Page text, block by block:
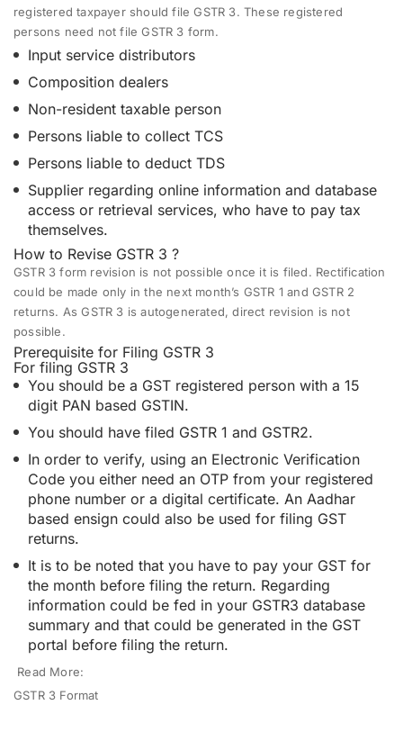
registered taxpayer should file GSTR 3. These registered
persons need not file GSTR 3 form.
Input service distributors
Composition dealers
Non-resident taxable person
Persons liable to collect TCS
Persons liable to deduct TDS
Supplier regarding online information and database
access or retrieval services, who have to pay tax
themselves.
How to Revise GSTR 3 ?
GSTR 3 form revision is not possible once it is filed. Rectification
could be made only in the next month’s GSTR 1 and GSTR 2
returns. As GSTR 3 is autogenerated, direct revision is not
possible.
Prerequisite for Filing GSTR 3
For filing GSTR 3
You should be a GST registered person with a 15
digit PAN based GSTIN.
You should have filed GSTR 1 and GSTR2.
In order to verify, using an Electronic Verification
Code you either need an OTP from your registered
phone number or a digital certificate. An Aadhar
based ensign could also be used for filing GST
returns.
It is to be noted that you have to pay your GST for
the month before filing the return. Regarding
information could be fed in your GSTR3 database
summary and that could be generated in the GST
portal before filing the return.
Read More:
GSTR 3 Format